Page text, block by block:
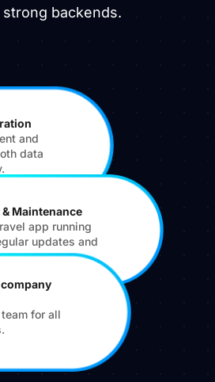
backends.
and
data
Maintenance
app running
updates and
company
for all